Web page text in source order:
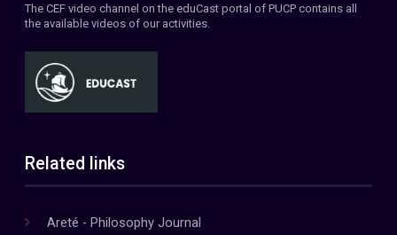
The CEF video channel on the eduCast portal of PUCP contains all
the available videos of our activities.
Related links
Areté - Philosophy Journal